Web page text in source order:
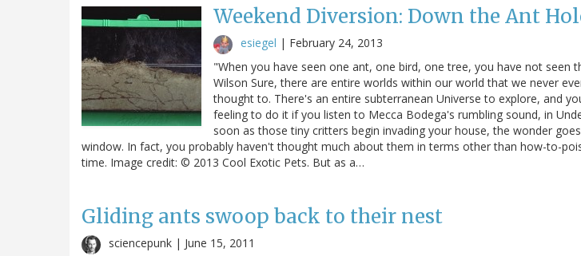
Weekend Diversion: Down the Ant
esiegel | February 24, 2013
"When you have seen one ant, one bird, one tree, you have not seen
Wilson Sure, there are entire worlds within our world that we never
thought to. There's an entire subterranean Universe to explore, and
feeling to do it if you listen to Mecca Bodega's rumbling sound, in
soon as those tiny critters begin invading your house, the wonder
window. In fact, you probably haven't thought much about them in terms other than how-to-
time. Image credit: © 2013 Cool Exotic Pets. But as a…
Gliding ants swoop back to their nest
sciencepunk | June 15, 2011